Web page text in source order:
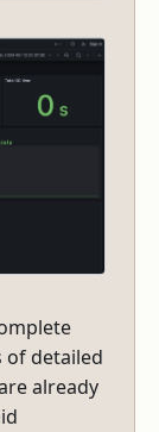
of detailed
already